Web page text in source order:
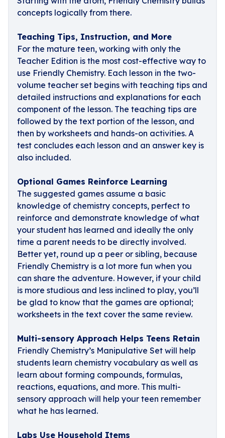
concepts logically from there.
Teaching Tips, Instruction, and More
For the mature teen, working with only the
Teacher Edition is the most cost-effective way to
use Friendly Chemistry. Each lesson in the two-
volume teacher set begins with teaching tips and
detailed instructions and explanations for each
component of the lesson. The teaching tips are
followed by the text portion of the lesson, and
then by worksheets and hands-on activities. A
test concludes each lesson and an answer key is
also included.
Optional Games Reinforce Learning
The suggested games assume a basic
knowledge of chemistry concepts, perfect to
reinforce and demonstrate knowledge of what
your student has learned and ideally the only
time a parent needs to be directly involved.
Better yet, round up a peer or sibling, because
Friendly Chemistry is a lot more fun when you
can share the adventure. However, if your child
is more studious and less inclined to play, you’ll
be glad to know that the games are optional;
worksheets in the text cover the same review.
Multi-sensory Approach Helps Teens Retain
Friendly Chemistry’s Manipulative Set will help
students learn chemistry vocabulary as well as
learn about forming compounds, formulas,
reactions, equations, and more. This multi-
sensory approach will help your teen remember
what he has learned.
Labs Use Household Items